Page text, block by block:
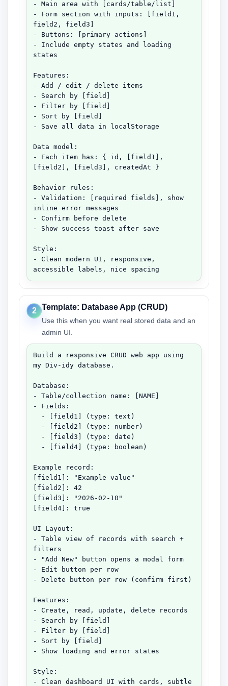
- Main area with [cards/table/list]
- Form section with inputs: [field1,
field2, field3]
- Buttons: [primary actions]
- Include empty states and loading
states
Features:
- Add / edit / delete items
- Search by [field]
- Filter by [field]
- Sort by [field]
- Save all data in localStorage
Data model:
- Each item has: { id, [field1],
[field2], [field3], createdAt }
Behavior rules:
- Validation: [required fields], show
inline error messages
- Confirm before delete
- Show success toast after save
Style:
- Clean modern UI, responsive,
accessible labels, nice spacing
2 Template: Database App (CRUD)
Use this when you want real stored data and an
admin UI.
Build a responsive CRUD web app using
my Div-idy database.
Database:
- Table/collection name: [NAME]
- Fields:
Example record:
[field1]: "Example value"
[field2]: 42
[field3]: "2026-02-10"
[field4]: true
UI Layout:
- Table view of records with search +
filters
- "Add New" button opens a modal form
- Edit button per row
- Delete button per row (confirm first)
Features:
- Create, read, update, delete records
- Search by [field]
- Filter by [field]
- Sort by [field]
- Show loading and error states
Style:
- Clean dashboard UI with cards, subtle